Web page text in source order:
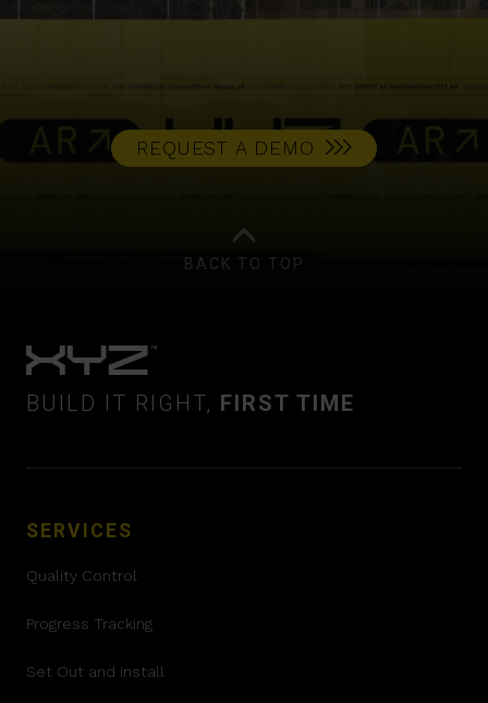
REQUEST A DEMO
BACK TO TOP
BUILD IT RIGHT, FIRST TIME
SERVICES
Quality Control
Progress Tracking
Set Out and install